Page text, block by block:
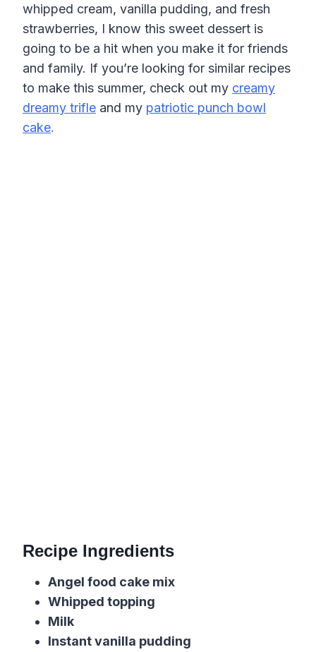
whipped cream, vanilla pudding, and fresh
strawberries, I know this sweet dessert is
going to be a hit when you make it for friends
and family. If you’re looking for similar recipes
to make this summer, check out my creamy
dreamy trifle and my patriotic punch bowl
cake.
Recipe Ingredients
Angel food cake mix
Whipped topping
Milk
Instant vanilla pudding